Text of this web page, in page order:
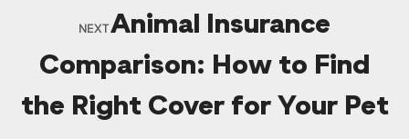
NEXT Animal Insurance
Comparison: How to Find
the Right Cover for Your Pet